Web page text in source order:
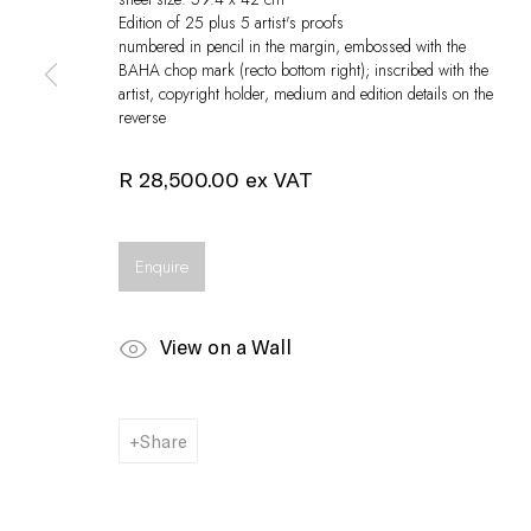
Edition of 25 plus 5 artist's proofs
numbered in pencil in the margin, embossed with the
BAHA chop mark (recto bottom right); inscribed with the
artist, copyright holder, medium and edition details on the
reverse
R 28,500.00 ex VAT
Enquire
View on a Wall
Share